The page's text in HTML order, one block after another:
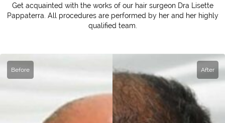
Get acquainted with the works of our hair surgeon Dra Lisette
Pappaterra. All procedures are performed by her and her highly
qualified team.
Before After